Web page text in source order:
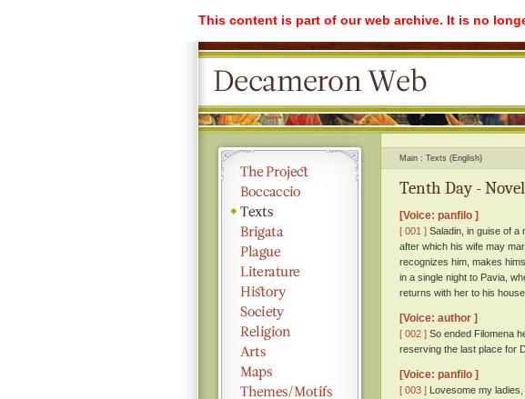
This content is part of our web archive. It is no
Main Texts (English)
Tenth Day -
[Voice: panfilo ]
[ 001 ] Saladin, in guise of a
after which his wife may
recognizes him, makes
in a single night to Pavia,
returns with her to his house.
[Voice: author ]
[ 002 ] So ended Filomena
reserving the last place for
[Voice: panfilo ]
[ 003 ] Lovesome my